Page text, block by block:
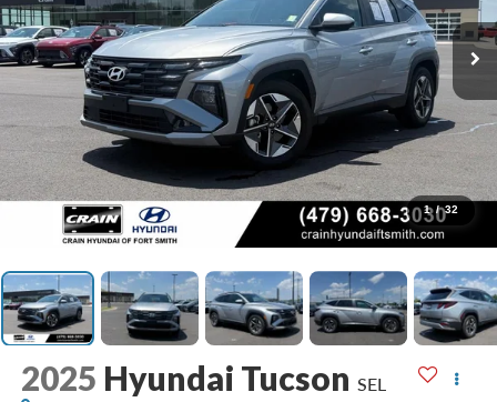
1 / 32
2025 Hyundai Tucson SEL